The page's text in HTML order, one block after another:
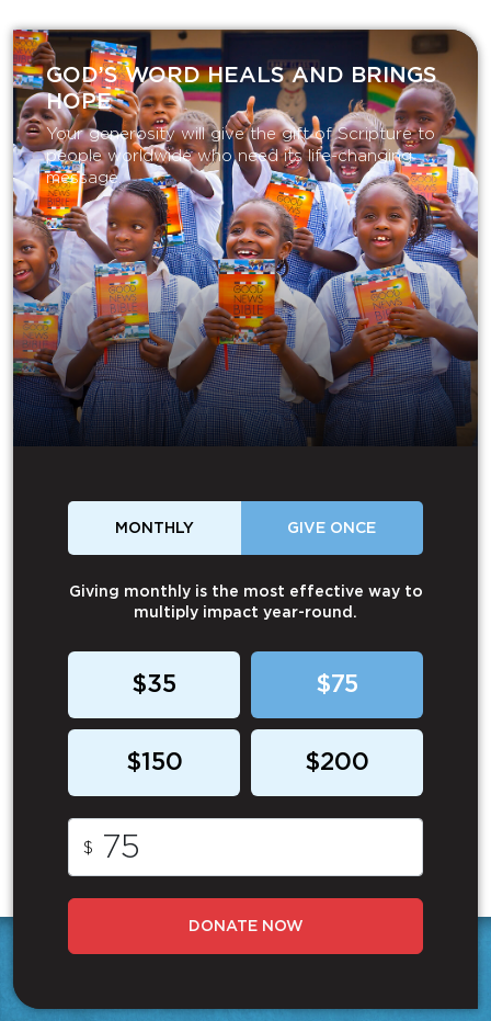
GOD’S WORD HEALS AND BRINGS
HOPE
Your generosity will give the gift of Scripture to
people worldwide who need its life-changing
message.
MONTHLY GIVE ONCE
Giving monthly is the most effective way to
multiply impact year-round.
$35 $75
$150 $200
$
DONATE NOW